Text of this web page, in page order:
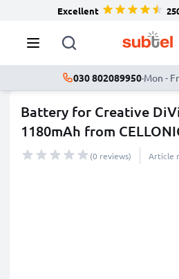
Excellent
030 802089950·Mon -
Battery for Creative
1180mAh from
(0 reviews) Article